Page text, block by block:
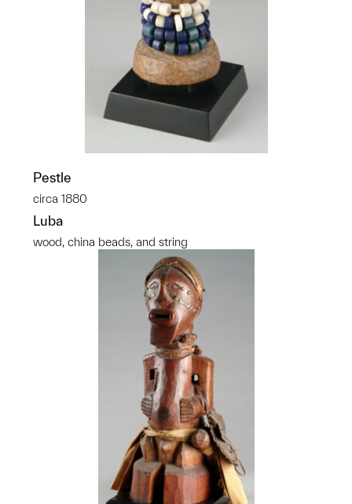
Pestle
circa 1880
Luba
wood, china beads, and string